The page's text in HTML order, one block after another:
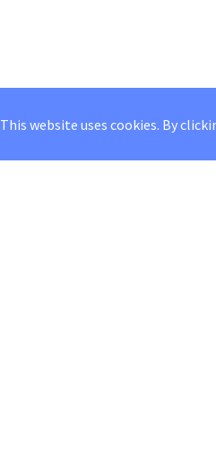
This website uses cookies. By